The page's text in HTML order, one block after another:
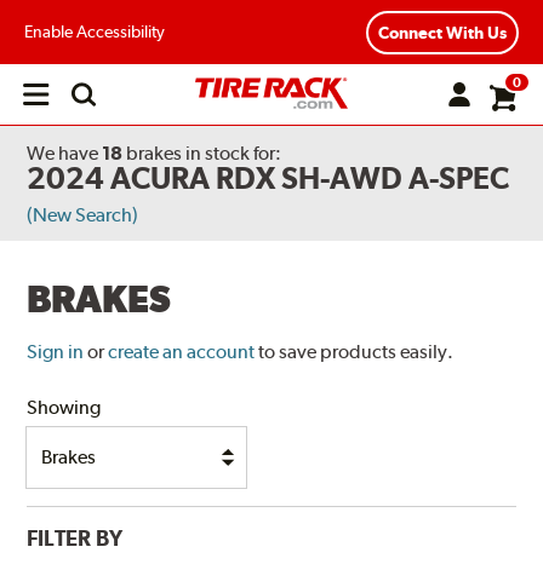
Enable Accessibility Connect With Us
Open
0
We have 18 brakes in stock for:
2024 ACURA RDX SH-AWD A-SPEC
(New Search)
BRAKES
Sign in orcreate an accountto save products easily.
Showing
FILTER BY